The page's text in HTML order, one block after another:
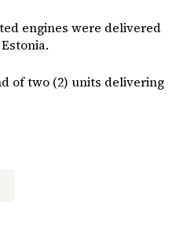
engines were delivered
of two (2) units delivering